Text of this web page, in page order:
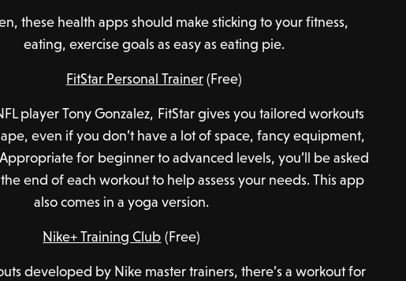
these health apps should make sticking to your fitness,
eating, exercise goals as easy as eating pie.
FitStar Personal Trainer(Free)
player Tony Gonzalez, FitStar gives you tailored workouts
even if you don’t have a lot of space, fancy equipment,
for beginner to advanced levels, you’ll be asked
end of each workout to help assess your needs. This app
also comes in a yoga version.
Nike+ Training Club (Free)
developed by Nike master trainers, there’s a workout for